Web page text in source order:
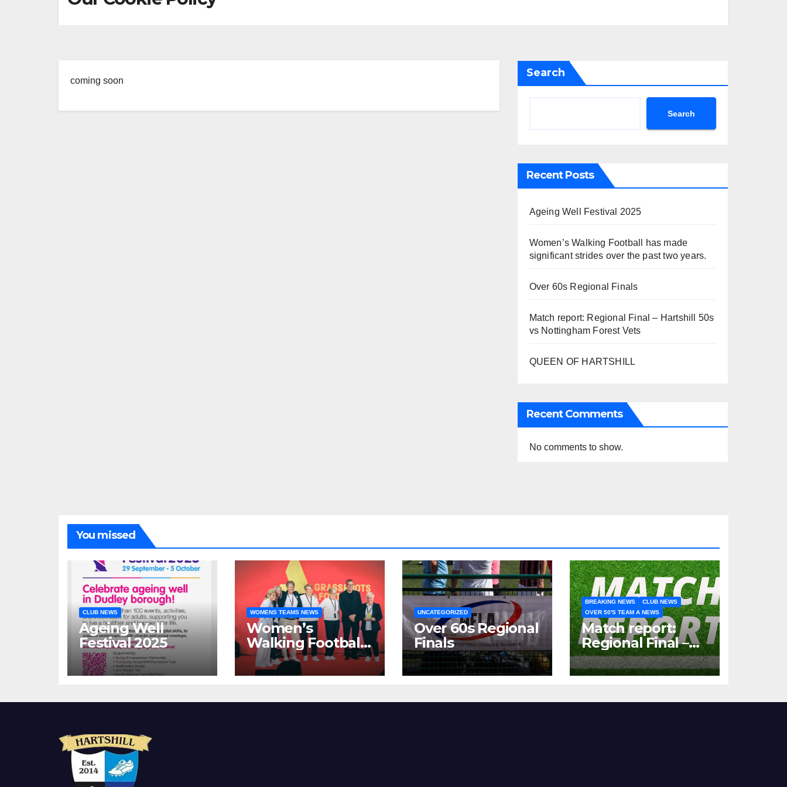
coming soon
Search
Search
Recent Posts
Ageing Well Festival 2025
Women’s Walking Football has made
significant strides over the past two years.
Over 60s Regional Finals
Match report: Regional Final – Hartshill 50s
vs Nottingham Forest Vets
QUEEN OF HARTSHILL
Recent Comments
No comments to show.
You missed
CLUB NEWS
Ageing Well
Festival 2025
WOMENS TEAMS NEWS
Women’s
Walking Football
has made
significant strides
years.
UNCATEGORIZED
Over 60s Regional
Finals
BREAKING NEWS
CLUB NEWS
OVER 50'S TEAM A NEWS
Match report:
Regional Final –
Hartshill 50s vs
Nottingham